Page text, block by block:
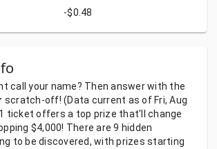
-$0.48
callyour name? Thenanswerwith the
scratch-off! (Data current asof Fri, Aug
ticketoffers a top prize that'll change
$4,000! Thereare9 hidden
to be discovered, withprizes starting